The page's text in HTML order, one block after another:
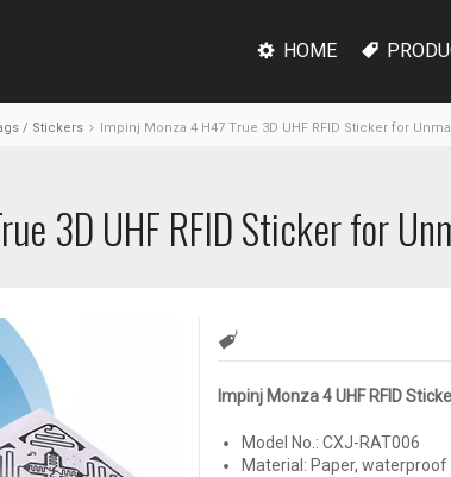
HOME
/ Stickers Impinj Monza 4 H47 True 3D UHF RFID Sticker for
3D UHF RFID Sticker for
Impinj Monza 4 UHF RFID
Model No.: CXJ-RAT006
Material: Paper, waterproof